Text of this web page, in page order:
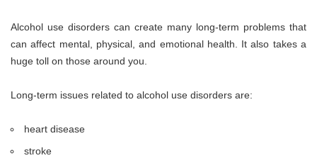
Alcohol use disorders can create many long-term problems that
can affect mental, physical, and emotional health. It also takes a
huge toll on those around you.
Long-term issues related to alcohol use disorders are:
heart disease
stroke